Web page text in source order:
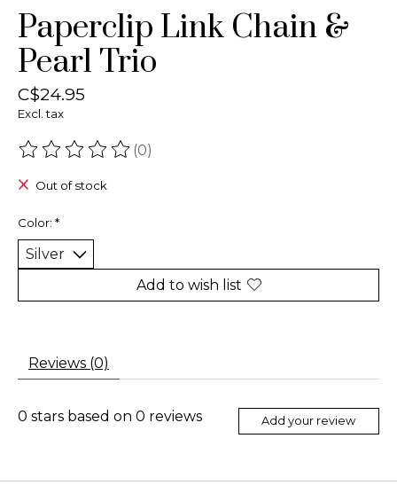
Paperclip Link Chain &
Pearl Trio
C$24.95
Excl. tax
The rating of this product is
(0)
Out of stock
Color: *
Add to wish list
Reviews (0)
0 stars based on 0 reviews Add your review